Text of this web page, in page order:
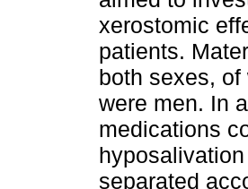
xerostomic
patients.
both sexes, of
were men. In
medications
separated